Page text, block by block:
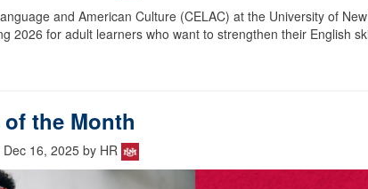
and American Culture (CELAC) at the University of
2026 for adult learners who want to strengthen their English
the Month
16, 2025 by HR